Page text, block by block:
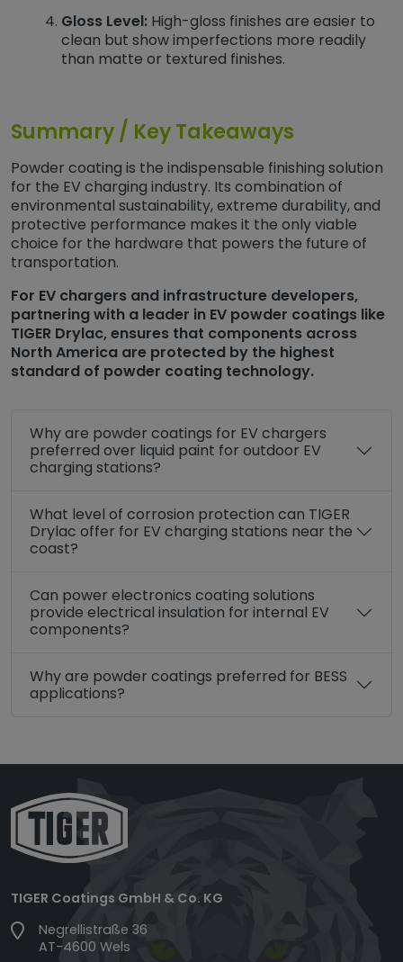
Gloss Level: High-gloss finishes are easier to
clean but show imperfections more readily
than matte or textured finishes.
Summary / Key Takeaways
Powder coating is the indispensable finishing solution
for the EV charging industry. Its combination of
environmental sustainability, extreme durability, and
protective performance makes it the only viable
choice for the hardware that powers the future of
transportation.
For EV chargers and infrastructure developers,
partnering with a leader in EV powder coatings like
TIGER Drylac, ensures that components across
North America are protected by the highest
standard of powder coating technology.
Why are powder coatings for EV chargers
preferred over liquid paint for outdoor EV
charging stations?
What level of corrosion protection can TIGER
Drylac offer for EV charging stations near the
coast?
Can power electronics coating solutions
provide electrical insulation for internal EV
components?
Why are powder coatings preferred for BESS
applications?
TIGER Coatings GmbH & Co. KG
Negrellistraße 36
AT-4600 Wels